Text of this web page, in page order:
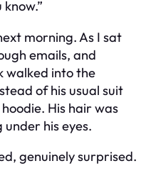
morning. As I sat
emails, and
walked into the
of his usual suit
His hair was
under his eyes.
genuinely surprised.